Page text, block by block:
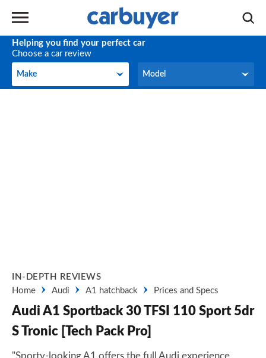
Helping you find your perfect car
Choose a car review
Make
Make Model
Model
IN-DEPTH REVIEWS
Home
Audi A1 hatchback Prices and Specs
Audi A1 Sportback 30 TFSI 110 Sport 5dr
S Tronic [Tech Pack Pro]
"Sporty-looking A1 offers the full Audi experience